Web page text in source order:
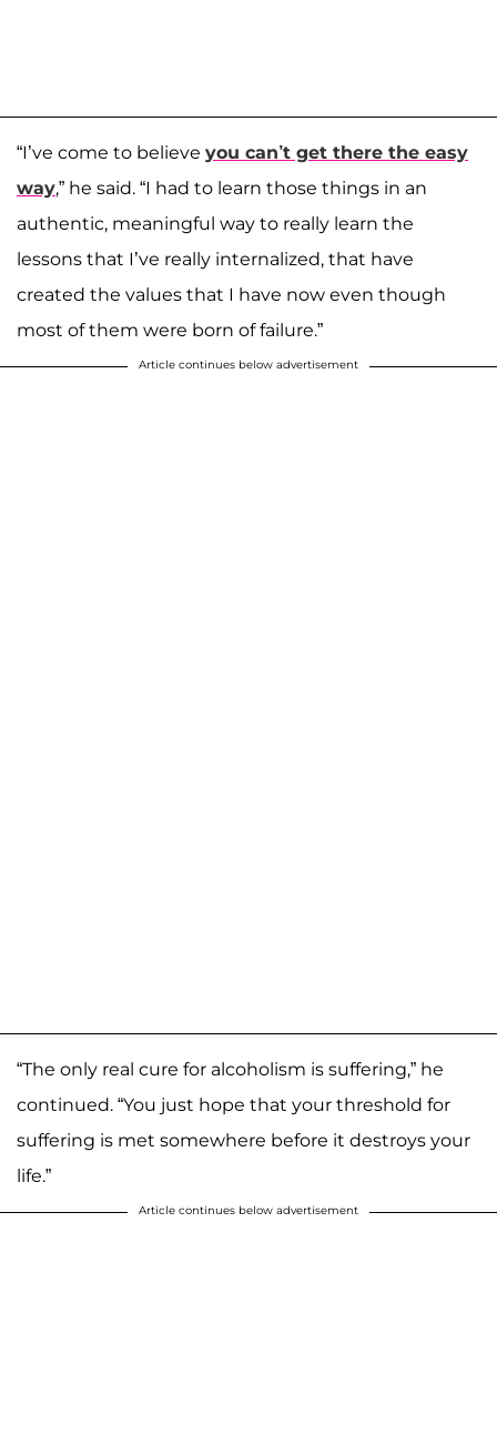
“I’ve come to believe you can’t get there the easy
way,” he said. “I had to learn those things in an
authentic, meaningful way to really learn the
lessons that I’ve really internalized, that have
created the values that I have now even though
most of them were born of failure.”
Article continues below advertisement
“The only real cure for alcoholism is suffering,” he
continued. “You just hope that your threshold for
suffering is met somewhere before it destroys your
life.”
Article continues below advertisement